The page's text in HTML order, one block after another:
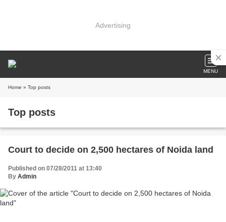
Advertising
MENU
Home » Top posts
Top posts
Court to decide on 2,500 hectares of Noida land
Published on 07/28/2011 at 13:40
By Admin